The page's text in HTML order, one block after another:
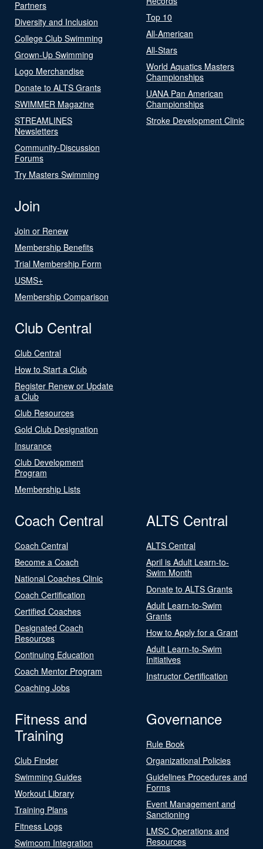
Partners
Diversity and Inclusion
College Club Swimming
Grown-Up Swimming
Logo Merchandise
Donate to ALTS Grants
SWIMMER Magazine
STREAMLINES
Newsletters
Community-Discussion
Forums
Try Masters Swimming
Top 10
All-American
All-Stars
World Aquatics Masters
Championships
UANA Pan American
Championships
Stroke Development Clinic
Join
Join or Renew
Membership Benefits
Trial Membership Form
USMS+
Membership Comparison
Club Central
Club Central
How to Start a Club
Register Renew or Update
a Club
Club Resources
Gold Club Designation
Insurance
Club Development
Program
Membership Lists
Coach Central
Coach Central
Become a Coach
National Coaches Clinic
Coach Certification
Certified Coaches
Designated Coach
Resources
Continuing Education
Coach Mentor Program
Coaching Jobs
ALTS Central
ALTS Central
April is Adult Learn-to-
Swim Month
Donate to ALTS Grants
Adult Learn-to-Swim
Grants
How to Apply for a Grant
Adult Learn-to-Swim
Initiatives
Instructor Certification
Fitness and
Training
Club Finder
Swimming Guides
Workout Library
Training Plans
Fitness Logs
Swimcom Integration
Governance
Rule Book
Organizational Policies
Guidelines Procedures and
Forms
Event Management and
Sanctioning
LMSC Operations and
Resources